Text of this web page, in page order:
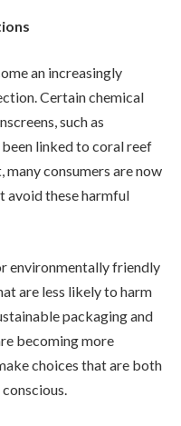
an increasingly
Certain chemical
such as
linked to coral reef
many consumers are now
avoid these harmful
environmentally friendly
are less likely to harm
packaging and
becoming more
choices that are both